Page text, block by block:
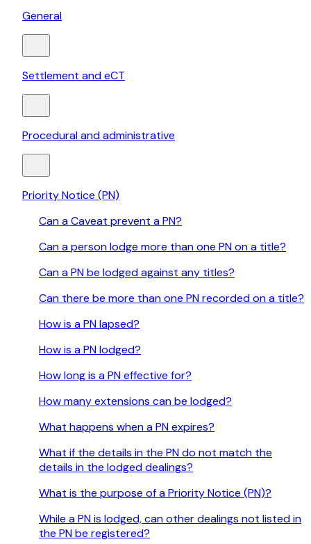
General
Settlement and eCT
Procedural and administrative
Priority Notice (PN)
Can a Caveat prevent a PN?
Can a person lodge more than one PN on a title?
Can a PN be lodged against any titles?
Can there be more than one PN recorded on a title?
How is a PN lapsed?
How is a PN lodged?
How long is a PN effective for?
How many extensions can be lodged?
What happens when a PN expires?
What if the details in the PN do not match the
details in the lodged dealings?
What is the purpose of a Priority Notice (PN)?
While a PN is lodged, can other dealings not listed in
the PN be registered?